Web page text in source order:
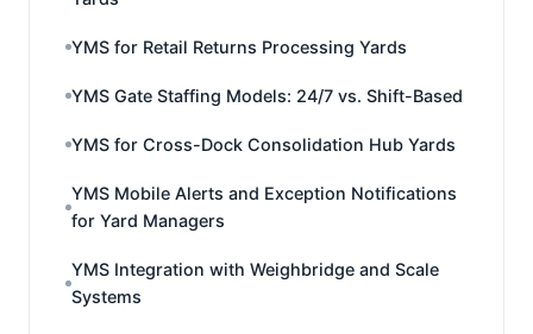
YMS for Retail Returns Processing Yards
YMS Gate Staffing Models: 24/7 vs. Shift-Based
YMS for Cross-Dock Consolidation Hub Yards
YMS Mobile Alerts and Exception Notifications
for Yard Managers
YMS Integration with Weighbridge and Scale
Systems